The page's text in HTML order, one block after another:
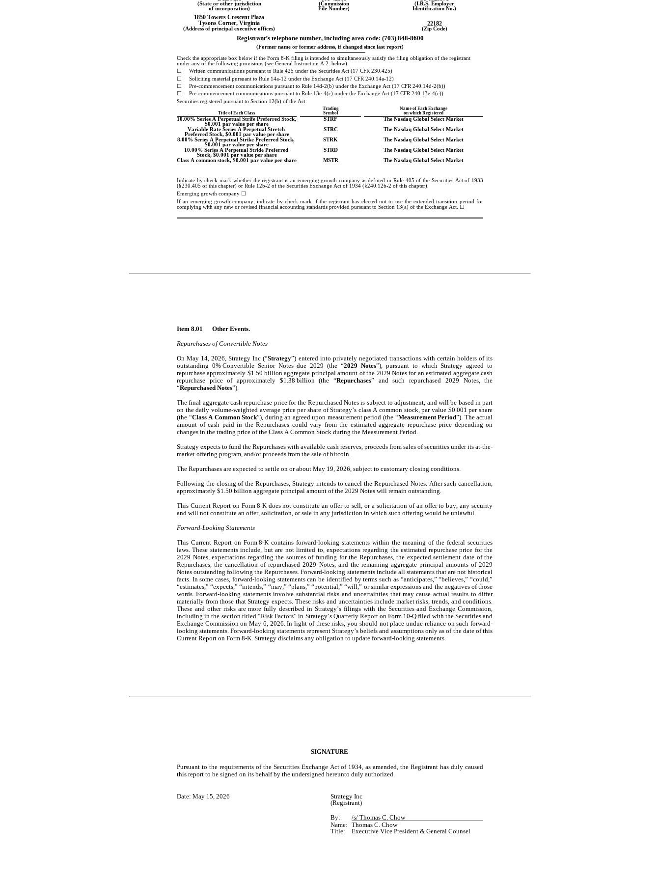
(State or other jurisdiction
of incorporation)
(Commission
File Number)
(I.R.S. Employer
Identification No.)
1850 Towers Crescent Plaza
Tysons Corner, Virginia 22182
(Address of principal executive offices) (Zip Code)
Registrant’s telephone number, including area code: (703) 848-8600
(Former name or former address, if changed since last report)
Check the appropriate box below if the Form 8-K filing is intended to simultaneously satisfy the filing obligation of the registrant
under any of the following provisions (see General Instruction A.2. below):
☐
Written communications pursuant to Rule 425 under the Securities Act (17 CFR 230.425)
☐
Soliciting material pursuant to Rule 14a-12 under the Exchange Act (17 CFR 240.14a-12)
☐
Pre-commencement communications pursuant to Rule 14d-2(b) under the Exchange Act (17 CFR 240.14d-2(b))
☐
Pre-commencement communications pursuant to Rule 13e-4(c) under the Exchange Act (17 CFR 240.13e-4(c))
Securities registered pursuant to Section 12(b) of the Act:
Title of Each Class
Trading
Symbol
Name of Each Exchange
on which Registered
10.00% Series A Perpetual Strife Preferred Stock,
$0.001 par value per share
STRF
The Nasdaq Global Select Market
Variable Rate Series A Perpetual Stretch
Preferred Stock, $0.001 par value per share
STRC
The Nasdaq Global Select Market
8.00% Series A Perpetual Strike Preferred Stock,
$0.001 par value per share
STRK
The Nasdaq Global Select Market
10.00% Series A Perpetual Stride Preferred
Stock, $0.001 par value per share
STRD
The Nasdaq Global Select Market
Class A common stock, $0.001 par value per share
MSTR The Nasdaq Global Select Market
Indicate by check mark whether the registrant is an emerging growth company as defined in Rule 405 of the Securities Act of 1933
(§230.405 of this chapter) or Rule 12b-2 of the Securities Exchange Act of 1934 (§240.12b-2 of this chapter).
Emerging growth company ☐
If an emerging growth company, indicate by check mark if the registrant has elected not to use the extended transition period for
complying with any new or revised financial accounting standards provided pursuant to Section 13(a) of the Exchange Act. ☐
Item 8.01 	Other Events.
Repurchases of Convertible Notes
On May 14, 2026, Strategy Inc (“Strategy”) entered into privately negotiated transactions with certain holders of its
outstanding 0% Convertible Senior Notes due 2029 (the “2029 Notes”), pursuant to which Strategy agreed to
repurchase approximately $1.50 billion aggregate principal amount of the 2029 Notes for an estimated aggregate cash
repurchase price of approximately $1.38 billion (the “Repurchases” and such repurchased 2029 Notes, the
“Repurchased Notes”).
The final aggregate cash repurchase price for the Repurchased Notes is subject to adjustment, and will be based in part
on the daily volume-weighted average price per share of Strategy’s class A common stock, par value $0.001 per share
(the “Class A Common Stock”), during an agreed upon measurement period (the “Measurement Period”). The actual
amount of cash paid in the Repurchases could vary from the estimated aggregate repurchase price depending on
changes in the trading price of the Class A Common Stock during the Measurement Period.
Strategy expects to fund the Repurchases with available cash reserves, proceeds from sales of securities under its at-the-
market offering program, and/or proceeds from the sale of bitcoin.
The Repurchases are expected to settle on or about May 19, 2026, subject to customary closing conditions.
Following the closing of the Repurchases, Strategy intends to cancel the Repurchased Notes. After such cancellation,
approximately $1.50 billion aggregate principal amount of the 2029 Notes will remain outstanding.
This Current Report on Form 8-K does not constitute an offer to sell, or a solicitation of an offer to buy, any security
and will not constitute an offer, solicitation, or sale in any jurisdiction in which such offering would be unlawful.
Forward-Looking Statements
This Current Report on Form 8-K contains forward-looking statements within the meaning of the federal securities
laws. These statements include, but are not limited to, expectations regarding the estimated repurchase price for the
2029 Notes, expectations regarding the sources of funding for the Repurchases, the expected settlement date of the
Repurchases, the cancellation of repurchased 2029 Notes, and the remaining aggregate principal amounts of 2029
Notes outstanding following the Repurchases. Forward-looking statements include all statements that are not historical
facts. In some cases, forward-looking statements can be identified by terms such as “anticipates,” “believes,” “could,”
“estimates,” “expects,” “intends,” “may,” “plans,” “potential,” “will,” or similar expressions and the negatives of those
words. Forward-looking statements involve substantial risks and uncertainties that may cause actual results to differ
materially from those that Strategy expects. These risks and uncertainties include market risks, trends, and conditions.
These and other risks are more fully described in Strategy’s filings with the Securities and Exchange Commission,
including in the section titled “Risk Factors” in Strategy’s Quarterly Report on Form 10-Q filed with the Securities and
Exchange Commission on May 6, 2026. In light of these risks, you should not place undue reliance on such forward-
looking statements. Forward-looking statements represent Strategy’s beliefs and assumptions only as of the date of this
Current Report on Form 8-K. Strategy disclaims any obligation to update forward-looking statements.
SIGNATURE
Pursuant to the requirements of the Securities Exchange Act of 1934, as amended, the Registrant has duly caused
this report to be signed on its behalf by the undersigned hereunto duly authorized.
Date: May 15, 2026
Strategy Inc
(Registrant)
By:
/s/ Thomas C. Chow
Name: Thomas C. Chow
Title:
Executive Vice President & General Counsel